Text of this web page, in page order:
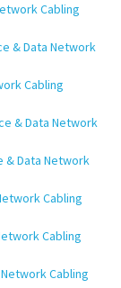
Cabling
& Data Network
Cabling
& Data Network
& Data Network
Cabling
Cabling
Cabling